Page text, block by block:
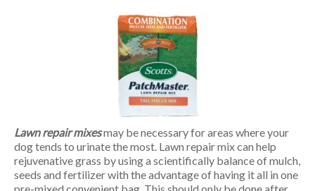
Lawn repair mixesmay be necessary for areas where your
dog tends to urinate the most. Lawn repair mix can help
rejuvenative grass by using a scientifically balance of mulch,
seeds and fertilizer with the advantage of having it all in one